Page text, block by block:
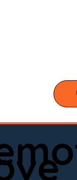
you’re
notary you
today